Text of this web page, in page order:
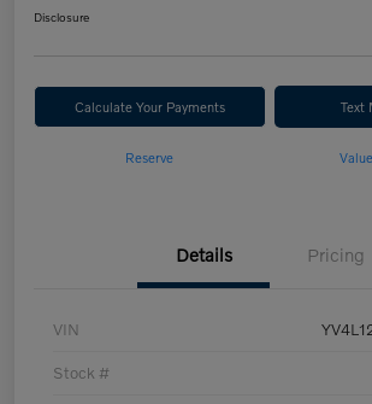
Disclosure
Calculate Your Payments Text
Reserve
Details Pricing
VIN
Stock #